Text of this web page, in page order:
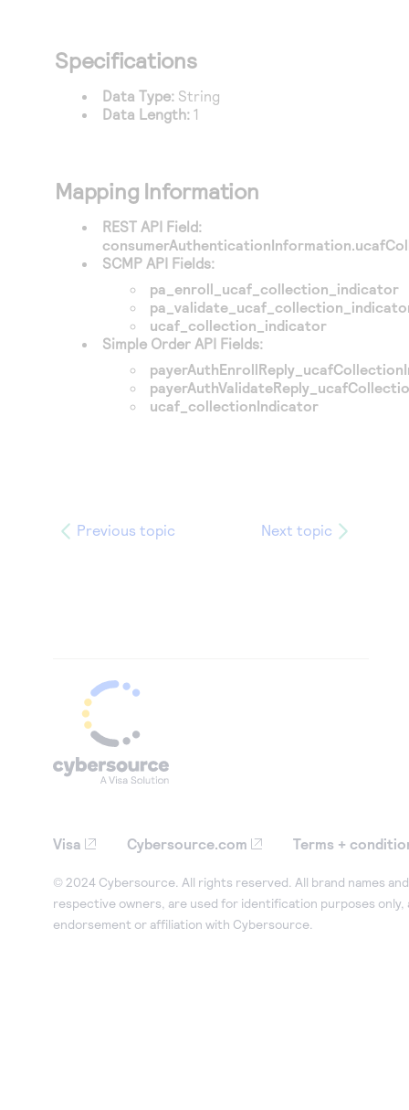
Specifications
Data Type: String
Data Length: 1
Mapping Information
REST API Field:
SCMP API Fields:
pa_enroll_ucaf_collection_indicator
ucaf_collection_indicator
Simple Order API Fields:
ucaf_collectionIndicator
Previous topic Next topic
Visa Cybersource.com Terms +
© 2024 Cybersource. All rights reserved. All brand names
respective owners, are used for identification purposes only,
endorsement or affiliation with Cybersource.